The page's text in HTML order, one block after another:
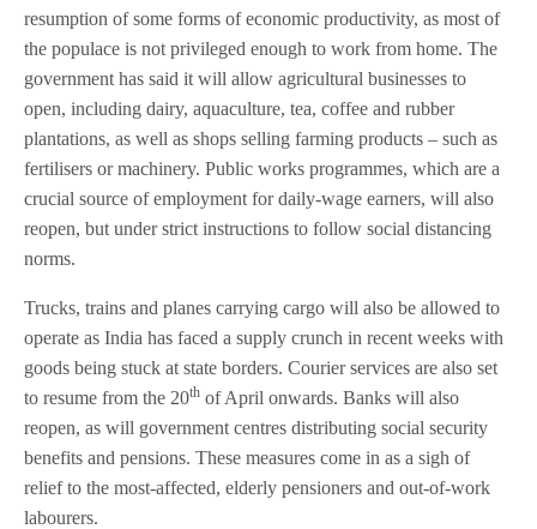
resumption of some forms of economic productivity, as most of
the populace is not privileged enough to work from home. The
government has said it will allow agricultural businesses to
open, including dairy, aquaculture, tea, coffee and rubber
plantations, as well as shops selling farming products – such as
fertilisers or machinery. Public works programmes, which are a
crucial source of employment for daily-wage earners, will also
reopen, but under strict instructions to follow social distancing
norms.
Trucks, trains and planes carrying cargo will also be allowed to
operate as India has faced a supply crunch in recent weeks with
goods being stuck at state borders. Courier services are also set
to resume from the 20th of April onwards. Banks will also
reopen, as will government centres distributing social security
benefits and pensions. These measures come in as a sigh of
relief to the most-affected, elderly pensioners and out-of-work
labourers.